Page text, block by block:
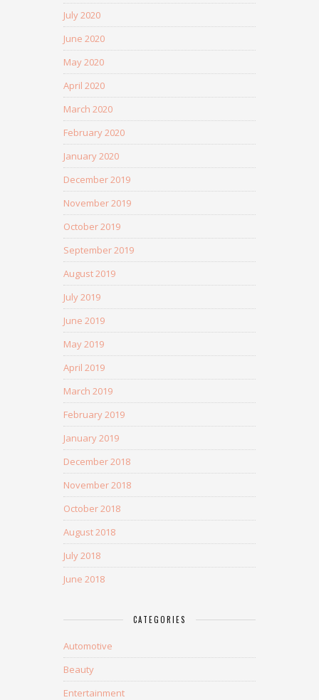
July 2020
June 2020
May 2020
April 2020
March 2020
February 2020
January 2020
December 2019
November 2019
October 2019
September 2019
August 2019
July 2019
June 2019
May 2019
April 2019
March 2019
February 2019
January 2019
December 2018
November 2018
October 2018
August 2018
July 2018
June 2018
CATEGORIES
Automotive
Beauty
Entertainment